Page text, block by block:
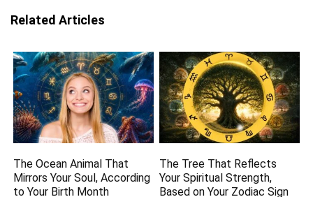
Related Articles
The Ocean Animal That
Mirrors Your Soul, According
to Your Birth Month
The Tree That Reflects
Your Spiritual Strength,
Based on Your Zodiac Sign